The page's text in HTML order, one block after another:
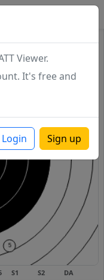
Viewer.
It's free and
Login Sign up
S1 S2
DA